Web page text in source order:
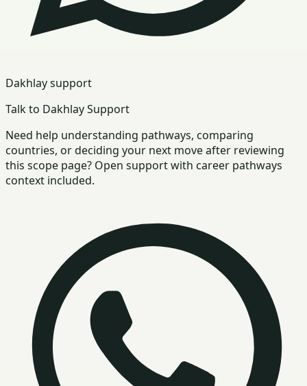
Dakhlay support
Talk to Dakhlay Support
Need help understanding pathways, comparing
countries, or deciding your next move after reviewing
this scope page? Open support with career pathways
context included.